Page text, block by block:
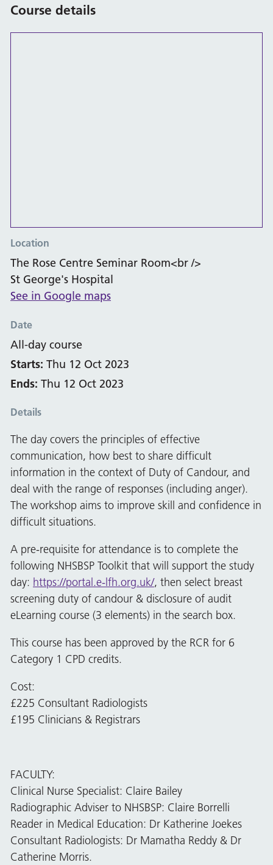
Course details
Location
The Rose Centre Seminar Room<br />
St George's Hospital
See in Google maps
Date
All-day course
Starts: Thu 12 Oct 2023
Ends: Thu 12 Oct 2023
Details
The day covers the principles of effective
communication, how best to share difficult
information in the context of Duty of Candour, and
deal with the range of responses (including anger).
The workshop aims to improve skill and confidence in
difficult situations.
A pre-requisite for attendance is to complete the
following NHSBSP Toolkit that will support the study
day: https://portal.e-lfh.org.uk/, then select breast
screening duty of candour & disclosure of audit
eLearning course (3 elements) in the search box.
This course has been approved by the RCR for 6
Category 1 CPD credits.
Cost:
£225 Consultant Radiologists
£195 Clinicians & Registrars
FACULTY:
Clinical Nurse Specialist: Claire Bailey
Radiographic Adviser to NHSBSP: Claire Borrelli
Reader in Medical Education: Dr Katherine Joekes
Consultant Radiologists: Dr Mamatha Reddy & Dr
Catherine Morris.